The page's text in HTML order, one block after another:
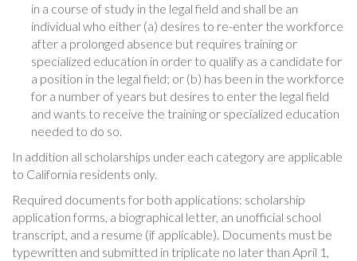
in a course of study in the legal field and shall be an
individual who either (a) desires to re-enter the workforce
after a prolonged absence but requires training or
specialized education in order to qualify as a candidate for
a position in the legal field; or (b) has been in the workforce
for a number of years but desires to enter the legal field
and wants to receive the training or specialized education
needed to do so.
In addition all scholarships under each category are applicable
to California residents only.
Required documents for both applications: scholarship
application forms, a biographical letter, an unofficial school
transcript, and a resume (if applicable). Documents must be
typewritten and submitted in triplicate no later than April 1,